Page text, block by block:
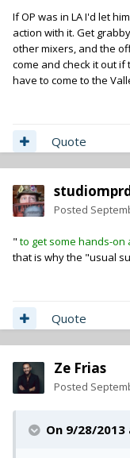
If OP was in LA I'd let
action with it. Get
other mixers, and the
come and check it out
have to come to the
Quote
Posted
" to get some hands-on
that is why the "usual
Quote
Ze Frias
Posted
On 9/28/2013